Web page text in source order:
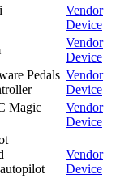
Vendor
Device
Vendor
Device
Pedals Vendor
Device
Magic
Vendor
Device
Vendor
Device